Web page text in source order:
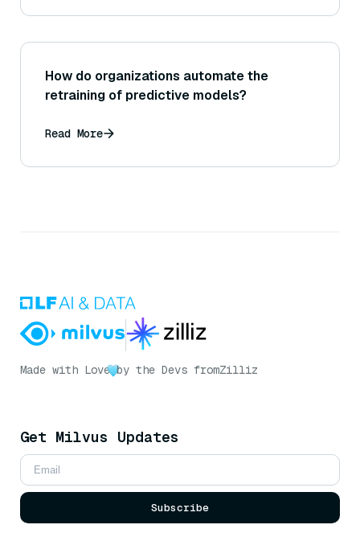
How do organizations automate the
retraining of predictive models?
Read More
Made with Love by the Devs fromZilliz
Get Milvus Updates
Subscribe